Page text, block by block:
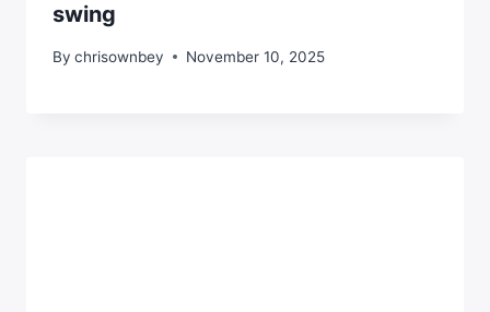
swing
By chrisownbey November 10, 2025